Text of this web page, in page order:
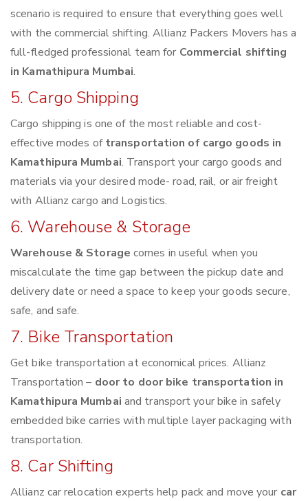
scenario is required to ensure that everything goes well
with the commercial shifting. Allianz Packers Movers has a
full-fledged professional team for Commercial shifting
in Kamathipura Mumbai.
5. Cargo Shipping
Cargo shipping is one of the most reliable and cost-
effective modes oftransportation of cargo goods in
Kamathipura Mumbai. Transport your cargo goods and
materials via your desired mode- road, rail, or air freight
with Allianz cargo and Logistics.
6. Warehouse & Storage
Warehouse & Storage comes in useful when you
miscalculate the time gap between the pickup date and
delivery date or need a space to keep your goods secure,
safe, and safe.
7. Bike Transportation
Get bike transportation at economical prices. Allianz
Transportation – door to door bike transportation in
Kamathipura Mumbai and transport your bike in safely
embedded bike carries with multiple layer packaging with
transportation.
8. Car Shifting
Allianz car relocation experts help pack and move your car